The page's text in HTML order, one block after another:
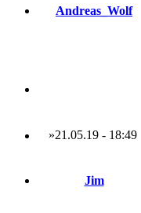
Andreas_Wolf
»21.05.19- 18:49
Jim